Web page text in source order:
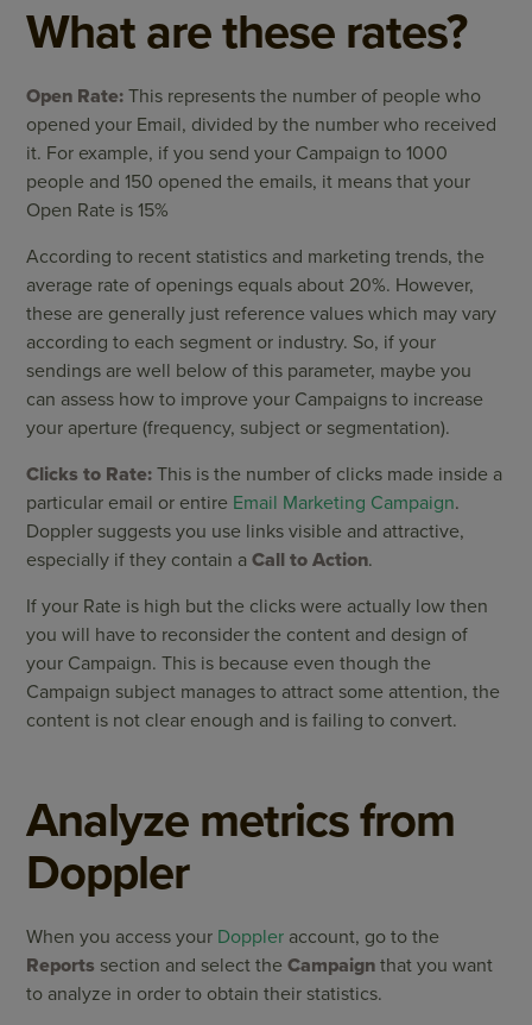
What are these rates?
Open Rate: This represents the number of people who
opened your Email, divided by the number who received
it. For example, if you send your Campaign to 1000
people and 150 opened the emails, it means that your
Open Rate is 15%
According to recent statistics and marketing trends, the
average rate of openings equals about 20%. However,
these are generally just reference values which may vary
according to each segment or industry. So, if your
sendings are well below of this parameter, maybe you
can assess how to improve your Campaigns to increase
your aperture (frequency, subject or segmentation).
Clicks to Rate:This is the number of clicks made inside a
particular email or entire Email Marketing Campaign.
Doppler suggests you use links visible and attractive,
especially if they contain aCall to Action.
If your Rate is high but the clicks were actually low then
you will have to reconsider the content and design of
your Campaign. This is because even though the
Campaign subject manages to attract some attention, the
content is not clear enough and is failing to convert.
Analyze metrics from
Doppler
When you access your Doppler account, go to the
Reports section and select theCampaign that you want
to analyze in order to obtain their statistics.